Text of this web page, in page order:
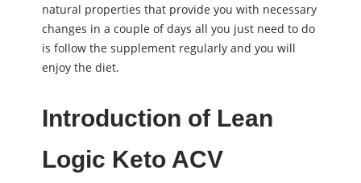
natural properties that provide you with necessary
changes in a couple of days all you just need to do
is follow the supplement regularly and you will
enjoy the diet.
Introduction of Lean
Logic Keto ACV